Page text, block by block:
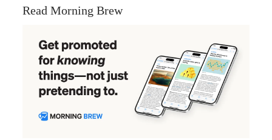
Read Morning Brew